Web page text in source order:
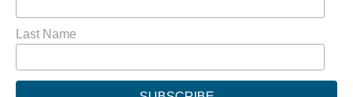
Last Name